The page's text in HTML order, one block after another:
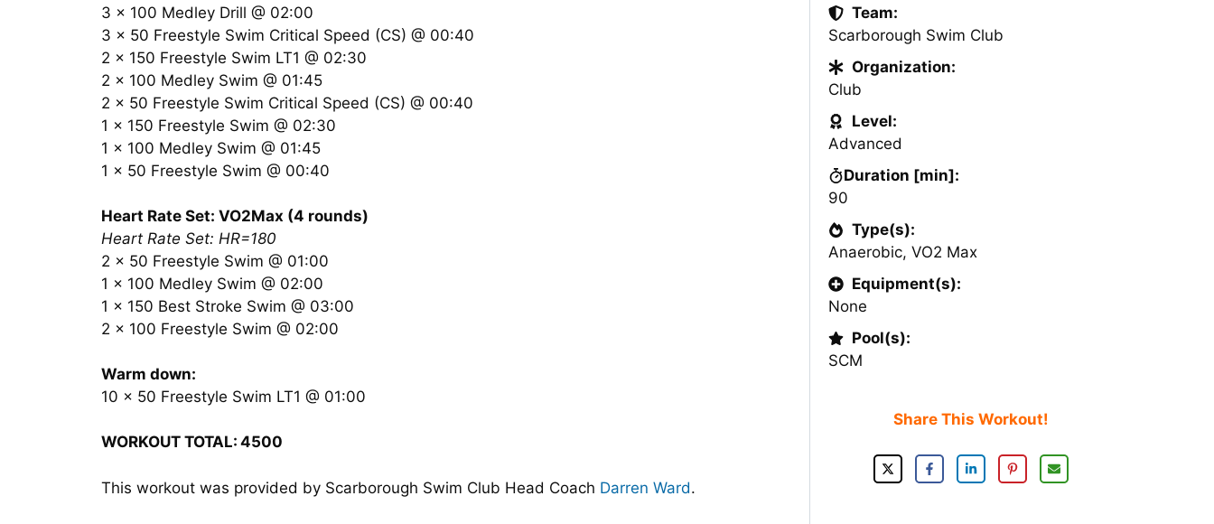
3 x 100 Medley Drill @ 02:00
3 x 50 Freestyle Swim Critical Speed (CS) @ 00:40
2 x 150 Freestyle Swim LT1 @ 02:30
2 x 100 Medley Swim @ 01:45
2 x 50 Freestyle Swim Critical Speed (CS) @ 00:40
1 x 150 Freestyle Swim @ 02:30
1 x 100 Medley Swim @ 01:45
1 x 50 Freestyle Swim @ 00:40
Heart Rate Set: VO2Max (4 rounds)
Heart Rate Set: HR=180
2 x 50 Freestyle Swim @ 01:00
1 x 100 Medley Swim @ 02:00
1 x 150 Best Stroke Swim @ 03:00
2 x 100 Freestyle Swim @ 02:00
Warm down:
10 x 50 Freestyle Swim LT1 @ 01:00
WORKOUT TOTAL: 4500
This workout was provided by Scarborough Swim Club Head Coach Darren Ward.
Team:
Scarborough Swim Club
Organization:
Club
Level:
Advanced
Duration [min]:
90
Type(s):
Anaerobic, VO2 Max
Equipment(s):
None
Pool(s):
SCM
Share This Workout!